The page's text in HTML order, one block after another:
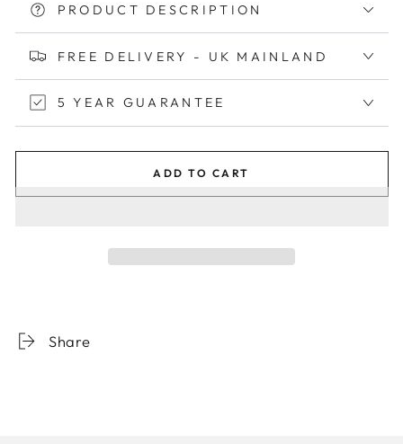
PRODUCT DESCRIPTION
FREE DELIVERY - UK MAINLAND
5 YEAR GUARANTEE
ADD TO CART
Share